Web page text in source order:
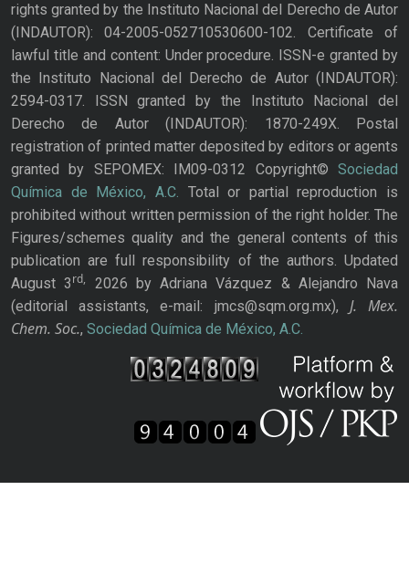
rights granted by the Instituto Nacional del Derecho de Autor
(INDAUTOR): 04-2005-052710530600-102. Certificate of
lawful title and content: Under procedure. ISSN-e granted by
the Instituto Nacional del Derecho de Autor (INDAUTOR):
2594-0317. ISSN granted by the Instituto Nacional del
Derecho de Autor (INDAUTOR): 1870-249X. Postal
registration of printed matter deposited by editors or agents
granted by SEPOMEX: IM09-0312 Copyright© Sociedad
Química de México, A.C. Total or partial reproduction is
prohibited without written permission of the right holder. The
Figures/schemes quality and the general contents of this
publication are full responsibility of the authors. Updated
August 3rd,
2026 by Adriana Vázquez & Alejandro Nava
(editorial assistants, e-mail: jmcs@sqm.org.mx), J. Mex.
Chem. Soc., Sociedad Química de México, A.C.